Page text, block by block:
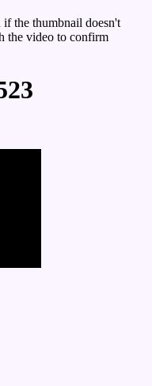
the thumbnail doesn't
the video to confirm